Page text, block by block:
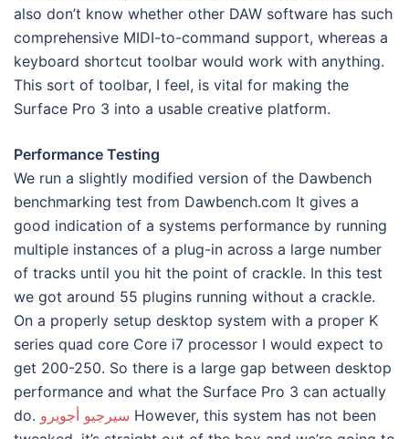
also don’t know whether other DAW software has such
comprehensive MIDI-to-command support, whereas a
keyboard shortcut toolbar would work with anything.
This sort of toolbar, I feel, is vital for making the
Surface Pro 3 into a usable creative platform.
Performance Testing
We run a slightly modified version of the Dawbench
benchmarking test from Dawbench.com It gives a
good indication of a systems performance by running
multiple instances of a plug-in across a large number
of tracks until you hit the point of crackle. In this test
we got around 55 plugins running without a crackle.
On a properly setup desktop system with a proper K
series quad core Core i7 processor I would expect to
get 200-250. So there is a large gap between desktop
performance and what the Surface Pro 3 can actually
do. سيرجيو أجويرو However, this system has not been